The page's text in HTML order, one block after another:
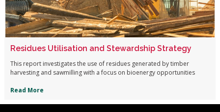
Residues Utilisation and Stewardship Strategy
This report investigates the use of residues generated by timber
harvesting and sawmilling with a focus on bioenergy opportunities
Read More